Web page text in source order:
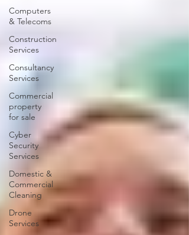
Computers
& Telecoms
Construction
Services
Consultancy
Services
Commercial
property
for sale
Cyber
Security
Services
Domestic &
Commercial
Cleaning
Drone
Services